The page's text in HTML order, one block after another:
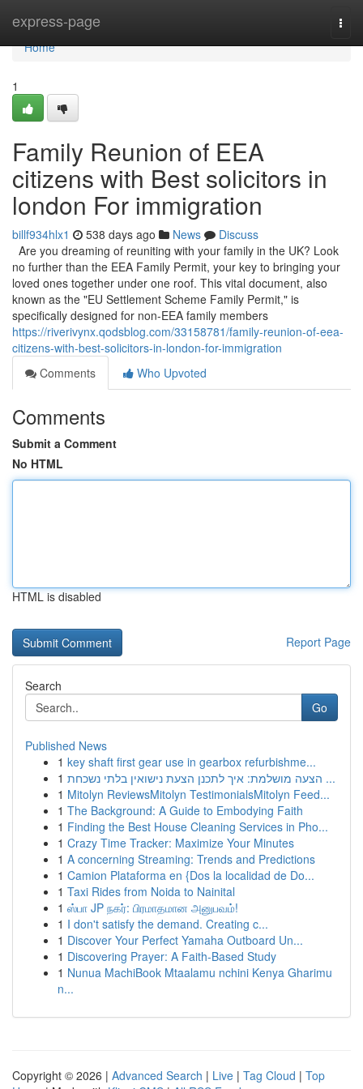
express-page
Home
Home
1
Family Reunion of EEA
citizens with Best solicitors in
london For immigration
billf934hlx1 538 days ago News
Discuss
Are you dreaming of reuniting with your family in the UK? Look
no further than the EEA Family Permit, your key to bringing your
loved ones together under one roof. This vital document, also
known as the "EU Settlement Scheme Family Permit," is
specifically designed for non-EEA family members
https://riverivynx.qodsblog.com/33158781/family-reunion-of-eea-
citizens-with-best-solicitors-in-london-for-immigration
Comments
Who Upvoted
Comments
Submit a Comment
No HTML
HTML is disabled
Report Page
Search
Go
Published News
1 key shaft first gear use in gearbox refurbishme...
1
הצעה מושלמת: איך לתכנן הצעת נישואין בלתי נשכחת ...
1 Mitolyn ReviewsMitolyn TestimonialsMitolyn Feed...
1 The Background: A Guide to Embodying Faith
1 Finding the Best House Cleaning Services in Pho...
1 Crazy Time Tracker: Maximize Your Minutes
1 A concerning Streaming: Trends and Predictions
1 Camion Plataforma en {Dos la localidad de Do...
1 Taxi Rides from Noida to Nainital
1 ஸ்பா JP நகர்: பிரமாதமான அனுபவம்!
1 I don't satisfy the demand. Creating c...
1 Discover Your Perfect Yamaha Outboard Un...
1 Discovering Prayer: A Faith-Based Study
1 Nunua MachiBook Mtaalamu nchini Kenya Gharimu
n...
Copyright © 2026 | Advanced Search | Live | Tag Cloud | Top